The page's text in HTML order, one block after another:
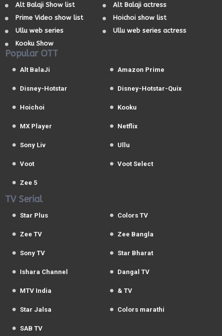
Alt Balaji Show list
Alt Balaji actress
Prime Video show list
Hoichoi show list
Ullu web series
Ullu web series actress
Kooku Show
Popular OTT
Alt BalaJi Amazon Prime
Disney-Hotstar Disney-Hotstar-Quix
Hoichoi Kooku
MX Player Netflix
Sony Liv Ullu
Voot Voot Select
Zee 5
TV Serial
Star Plus Colors TV
Zee TV Zee Bangla
Sony TV Star Bharat
Ishara Channel Dangal TV
MTV India & TV
Star Jalsa Colors marathi
SAB TV